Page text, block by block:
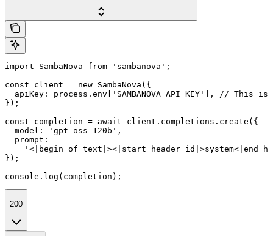
import SambaNova from 'sambanova';
const client = new SambaNova({
apiKey: process.env['SAMBANOVA_API_KEY'], // This
});
const completion = await client.completions.create({
  model: 'gpt-oss-120b',
  prompt:
});
console.log(completion);
200